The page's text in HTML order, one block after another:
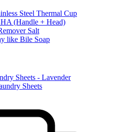
Steel Thermal Cup
(Handle + Head)
Salt
like Bile Soap
Sheets - Lavender
Sheets